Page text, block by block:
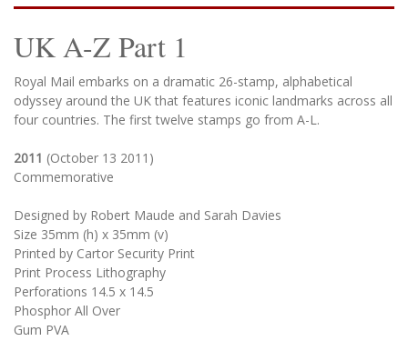
UK A-Z Part 1
Royal Mail embarks on a dramatic 26-stamp, alphabetical
odyssey around the UK that features iconic landmarks across all
four countries. The first twelve stamps go from A-L.
2011 (October 13 2011)
Commemorative
Designed by Robert Maude and Sarah Davies
Size 35mm (h) x 35mm (v)
Printed by Cartor Security Print
Print Process Lithography
Perforations 14.5 x 14.5
Phosphor All Over
Gum PVA